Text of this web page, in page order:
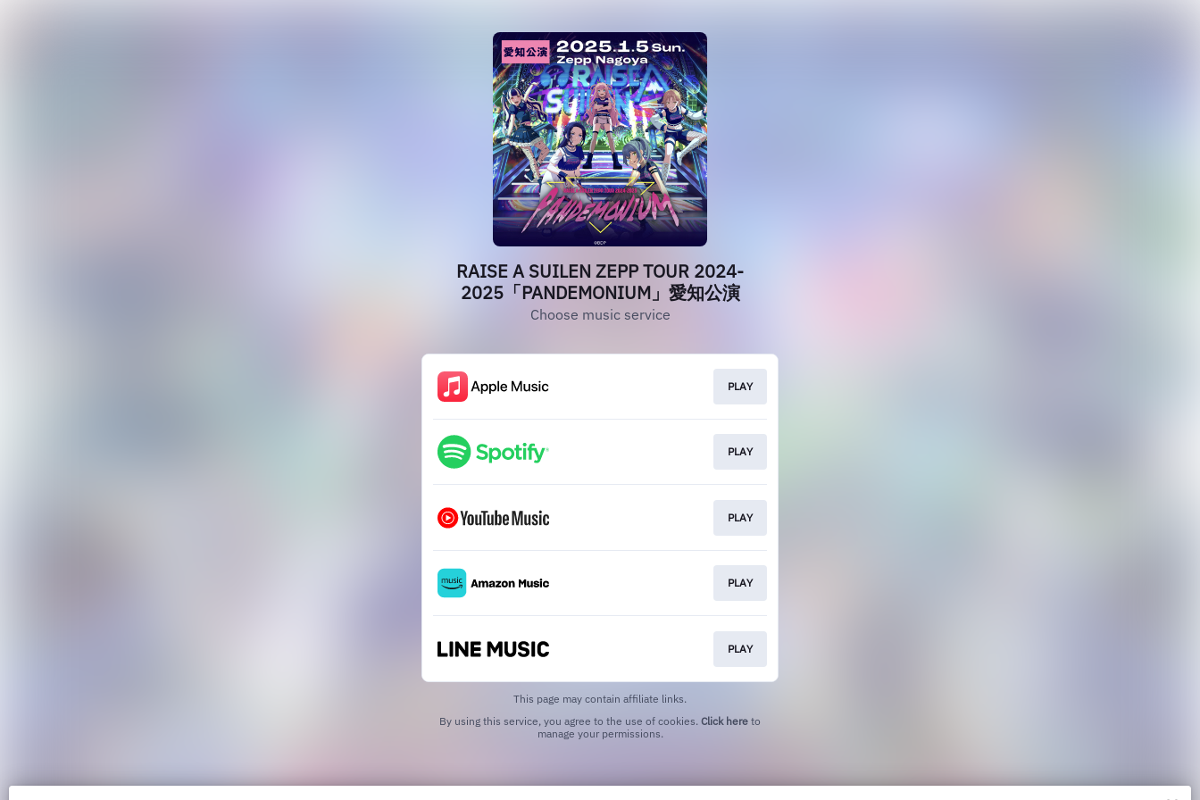
RAISE A SUILEN ZEPP TOUR 2024-
2025「PANDEMONIUM」愛知公演
Choose music service
PLAY
PLAY
PLAY
PLAY
PLAY
This page may contain affiliate links.
By using this service, you agree to the use of cookies. Click here to
manage your permissions.